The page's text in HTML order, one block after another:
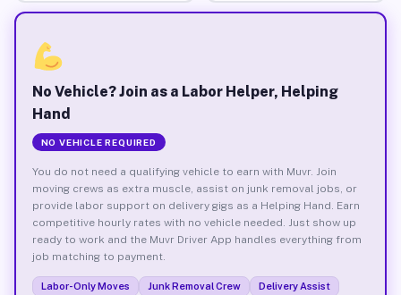
No Vehicle? Join as a Labor Helper, Helping
Hand
NO VEHICLE REQUIRED
You do not need a qualifying vehicle to earn with Muvr. Join
moving crews as extra muscle, assist on junk removal jobs, or
provide labor support on delivery gigs as a Helping Hand. Earn
competitive hourly rates with no vehicle needed. Just show up
ready to work and the Muvr Driver App handles everything from
job matching to payment.
Labor-Only Moves Junk Removal Crew
Delivery Assist